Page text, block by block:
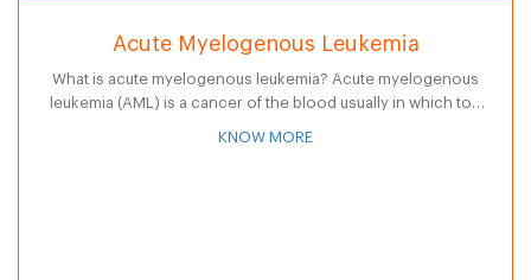
Acute Myelogenous Leukemia
What is acute myelogenous leukemia? Acute myelogenous
leukemia (AML) is a cancer of the blood usually in which too
KNOW MORE